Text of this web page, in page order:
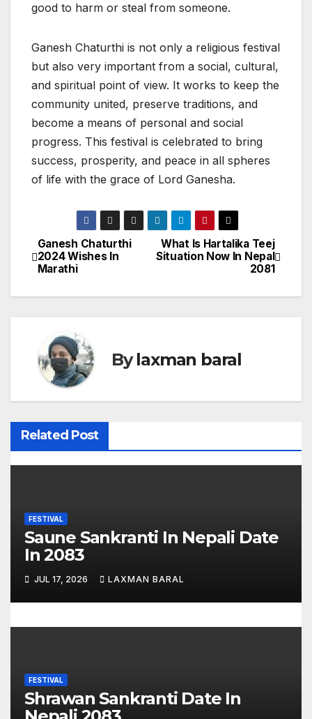
good to harm or steal from someone.
Ganesh Chaturthi is not only a religious festival
but also very important from a social, cultural,
and spiritual point of view. It works to keep the
community united, preserve traditions, and
become a means of personal and social
progress. This festival is celebrated to bring
success, prosperity, and peace in all spheres
of life with the grace of Lord Ganesha.
P
o
n
a
v
i
a
t
i
n
What Is Hartalika Teej
Situation Now In Nepal
2081
Ganesh Chaturthi
2024 Wishes In
Marathi
Bylaxman baral
Related Post
FESTIVAL
Saune Sankranti In Nepali Date
In 2083
JUL 17, 2026 LAXMAN BARAL
FESTIVAL
Shrawan Sankranti Date In